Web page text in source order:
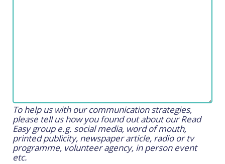
To help us with our communication strategies,
please tell us how you found out about our Read
Easy group e.g. social media, word of mouth,
printed publicity, newspaper article, radio or tv
programme, volunteer agency, in person event
etc.